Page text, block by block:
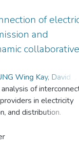
scientists
and
all over the
dynamic,
were the students
of
and
collaborative
Wing Kay, David
of
in electricity
and distribution.
the best possibility
solution that